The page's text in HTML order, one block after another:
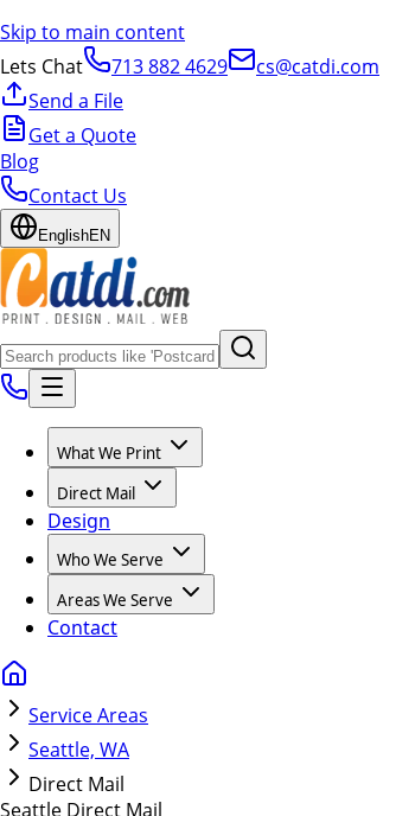
Skip to main content
Lets Chat
713 882 4629
cs@catdi.com
Send a File
Get a Quote
Blog
Contact Us
EnglishEN
What We Print
Direct Mail
Design
Who We Serve
Areas We Serve
Contact
Service Areas
Seattle, WA
Direct Mail
Seattle Direct Mail